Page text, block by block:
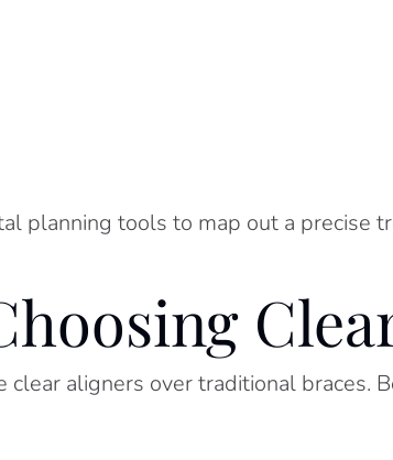
planning tools to map out a precise
aligners over traditional braces.